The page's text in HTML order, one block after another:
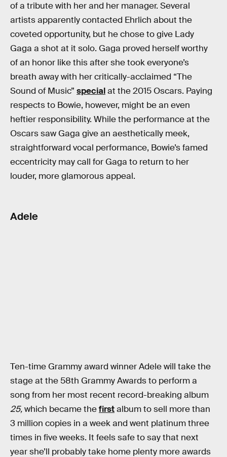
of a tribute with her and her manager. Several
artists apparently contacted Ehrlich about the
coveted opportunity, but he chose to give Lady
Gaga a shot at it solo. Gaga proved herself worthy
of an honor like this after she took everyone’s
breath away with her critically-acclaimed “The
Sound of Music” specialat the 2015 Oscars. Paying
respects to Bowie, however, might be an even
heftier responsibility. While the performance at the
Oscars saw Gaga give an aesthetically meek,
straightforward vocal performance, Bowie’s famed
eccentricity may call for Gaga to return to her
louder, more glamorous appeal.
Adele
Ten-time Grammy award winner Adele will take the
stage at the 58th Grammy Awards to perform a
song from her most recent record-breaking album
25,which became thefirstalbum to sell more than
3 million copies in a week and went platinum three
times in five weeks. It feels safe to say that next
year she’ll probably take home plenty more awards